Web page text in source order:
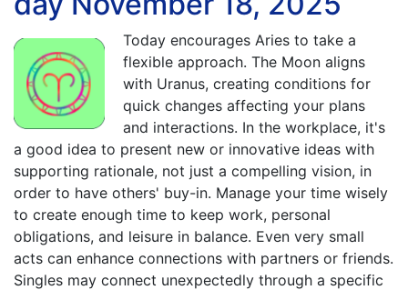
Today encourages Aries to take a
flexible approach. The Moon aligns
with Uranus, creating conditions for
quick changes affecting your plans
and interactions. In the workplace, it's
a good idea to present new or innovative ideas with
supporting rationale, not just a compelling vision, in
order to have others' buy-in. Manage your time wisely
to create enough time to keep work, personal
obligations, and leisure in balance. Even very small
acts can enhance connections with partners or friends.
Singles may connect unexpectedly through a specific